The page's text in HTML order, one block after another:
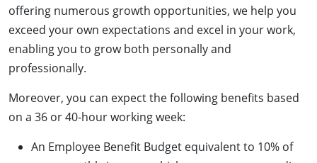
offering numerous growth opportunities, we help you
exceed your own expectations and excel in your work,
enabling you to grow both personally and
professionally.
Moreover, you can expect the following benefits based
on a 36 or 40-hour working week:
An Employee Benefit Budget equivalent to 10% of